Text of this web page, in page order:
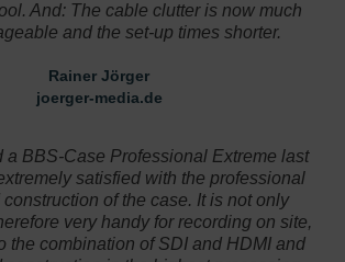
And: The cable clutter is now much
and the set-up times shorter.
Rainer Jörger
joerger-media.de
a BBS-Case Professional Extreme last
satisfied with the professional
of the case. It is not only
very handy for recording on site,
the combination of SDI and HDMI and